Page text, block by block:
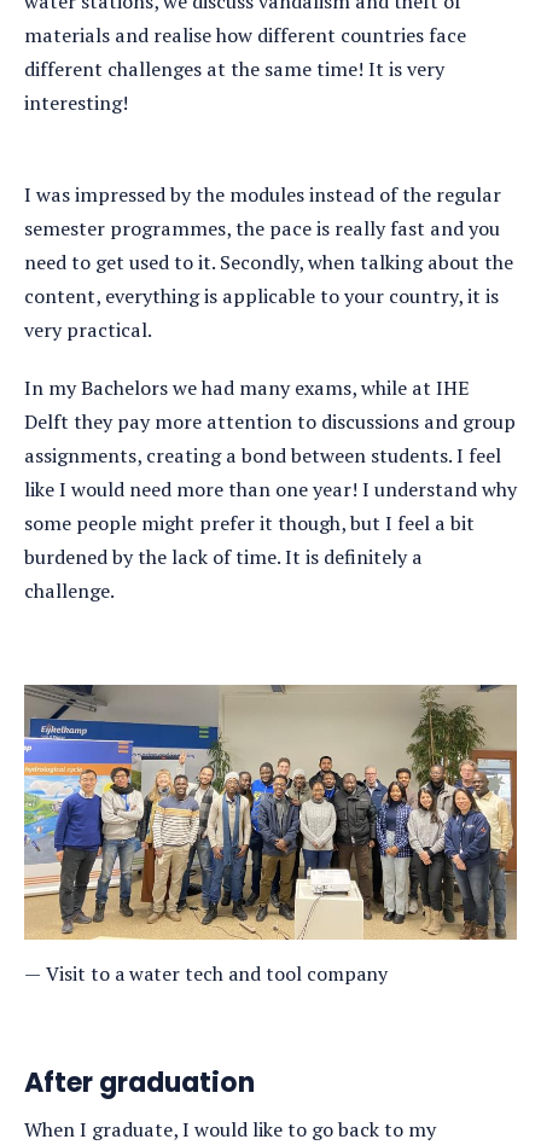
materials and realise how different countries face
different challenges at the same time! It is very
interesting!
I was impressed by the modules instead of the regular
semester programmes, the pace is really fast and you
need to get used to it. Secondly, when talking about the
content, everything is applicable to your country, it is
very practical.
In my Bachelors we had many exams, while at IHE
Delft they pay more attention to discussions and group
assignments, creating a bond between students. I feel
like I would need more than one year! I understand why
some people might prefer it though, but I feel a bit
burdened by the lack of time. It is definitely a
challenge.
Visit to a water tech and tool company
After graduation
When I graduate, I would like to go back to my